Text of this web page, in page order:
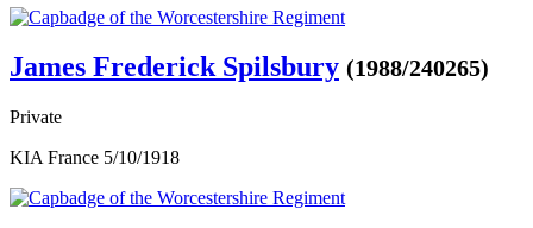
James Frederick Spilsbury (1988/240265)
Private
KIA France 5/10/1918